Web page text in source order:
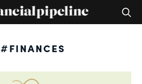
#FINANCES